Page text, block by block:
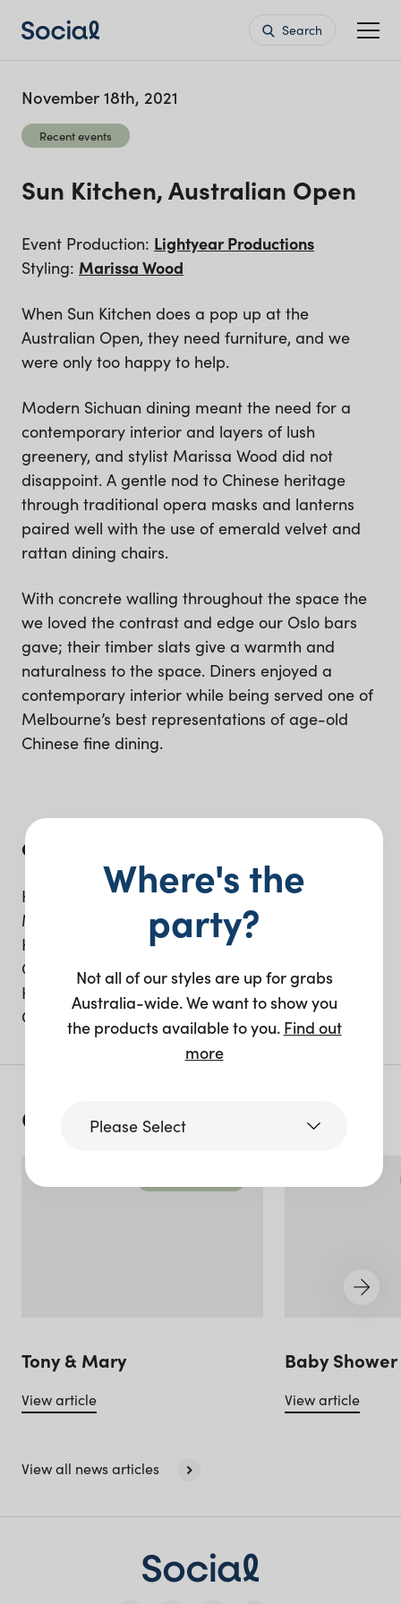
Search
November 18th, 2021
Recent events
Sun Kitchen, Australian Open
Event Production: Lightyear Productions
Styling: Marissa Wood
When Sun Kitchen does a pop up at the
Australian Open, they need furniture, and we
were only too happy to help.
Modern Sichuan dining meant the need for a
contemporary interior and layers of lush
greenery, and stylist Marissa Wood did not
disappoint. A gentle nod to Chinese heritage
through traditional opera masks and lanterns
paired well with the use of emerald velvet and
rattan dining chairs.
With concrete walling throughout the space the
we loved the contrast and edge our Oslo bars
gave; their timber slats give a warmth and
naturalness to the space. Diners enjoyed a
contemporary interior while being served one of
Melbourne’s best representations of age-old
Chinese fine dining.
Get the look;
Harvey dining chair, in black and cane.
Madison dining chair, in emerald green.
Harvey Sofa, with natural cushion.
Oslo Bar.
Harvey Room Screen.
Concrete Ottoman.
Continue reading
Tony & Mary
View article
Baby
View article
View all news articles
Where's the
party?
Not all of our styles are up for grabs
Australia-wide. We want to show you
the products available to you. Find out
more
Please Select
Victoria